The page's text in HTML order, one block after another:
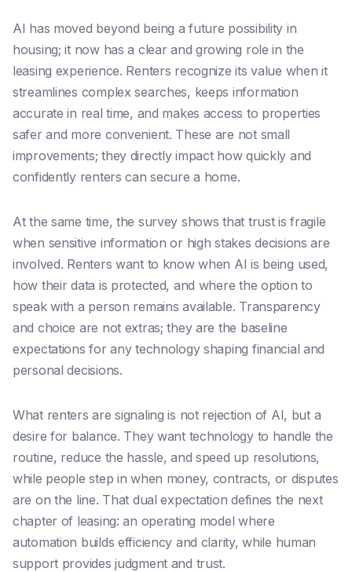
AI has moved beyond being a future possibility in
housing; it now has a clear and growing role in the
leasing experience. Renters recognize its value when it
streamlines complex searches, keeps information
accurate in real time, and makes access to properties
safer and more convenient. These are not small
improvements; they directly impact how quickly and
confidently renters can secure a home.
At the same time, the survey shows that trust is fragile
when sensitive information or high stakes decisions are
involved. Renters want to know when AI is being used,
how their data is protected, and where the option to
speak with a person remains available. Transparency
and choice are not extras; they are the baseline
expectations for any technology shaping financial and
personal decisions.
What renters are signaling is not rejection of AI, but a
desire for balance. They want technology to handle the
routine, reduce the hassle, and speed up resolutions,
while people step in when money, contracts, or disputes
are on the line. That dual expectation defines the next
chapter of leasing: an operating model where
automation builds efficiency and clarity, while human
support provides judgment and trust.